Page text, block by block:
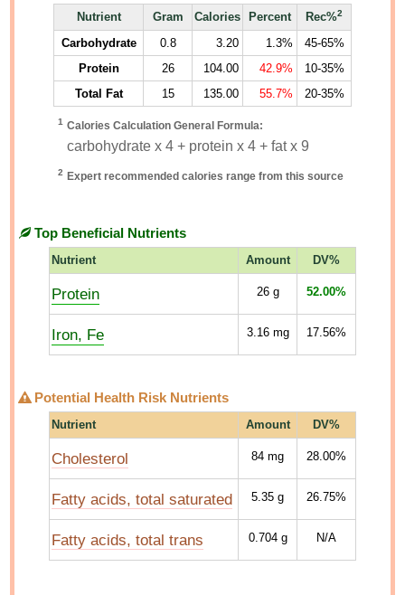
Nutrient Gram Calories Percent Rec%2
Carbohydrate 0.8 3.20 1.3%
45-65%
Protein
26 104.00 42.9%
10-35%
Total Fat
15 135.00 55.7% 20-35%
1 Calories Calculation General Formula:
carbohydrate x 4 + protein x 4 + fat x 9
2 Expert recommended calories range from this source
Top Beneficial Nutrients
Nutrient Amount DV%
Protein 26g 52.00%
Iron, Fe 3.16mg 17.56%
Potential Health Risk Nutrients
Nutrient Amount DV%
Cholesterol 84 mg 28.00%
Fatty acids, total saturated 5.35 g 26.75%
Fatty acids, total trans 0.704g N/A